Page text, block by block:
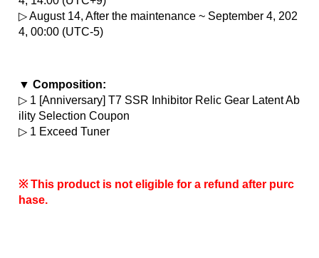
▷ August 14, After the maintenance ~ September 4, 202
4, 00:00 (UTC-5)
▼ Composition:
▷ 1 [Anniversary] T7 SSR Inhibitor Relic Gear Latent Ab
ility Selection Coupon
▷ 1 Exceed Tuner
※ This product is not eligible for a refund after purc
hase.